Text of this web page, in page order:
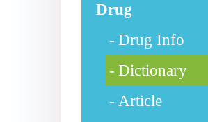
Drug
Drug Info
Dictionary
Article